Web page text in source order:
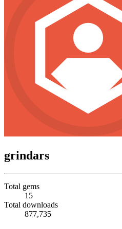
grindars
Total gems
15
Total downloads
877,735